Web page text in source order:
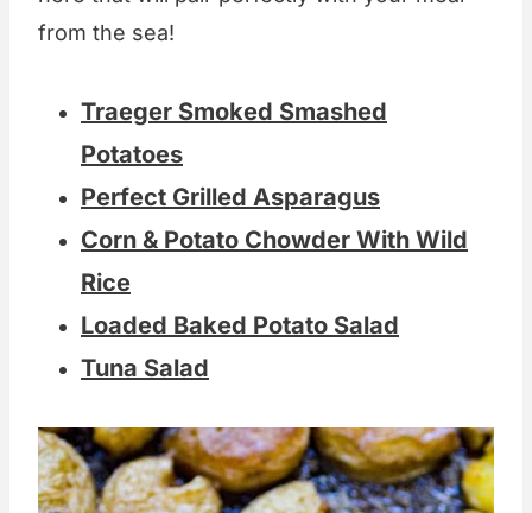
from the sea!
Traeger Smoked Smashed
Potatoes
Perfect Grilled Asparagus
Corn & Potato Chowder With Wild
Rice
Loaded Baked Potato Salad
Tuna Salad